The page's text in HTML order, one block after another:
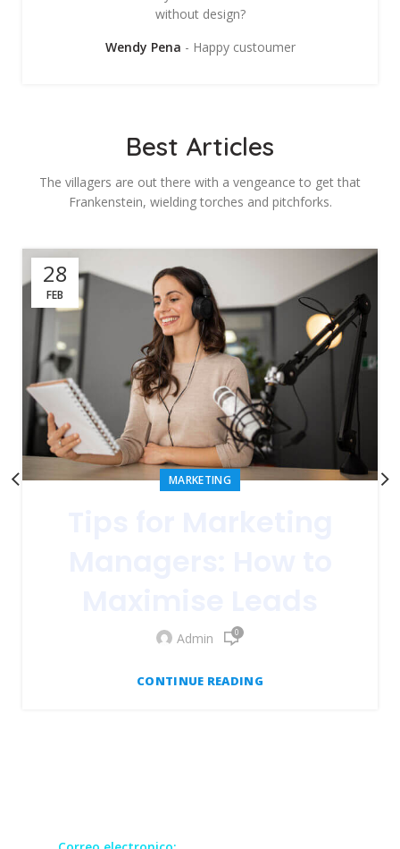
without design?
Wendy Pena
Happy custoumer
Best Articles
The villagers are out there with a vengeance to get that
Frankenstein, wielding torches and pitchforks.
28
FEB
MARKETING
Admin 0
CONTINUE READING